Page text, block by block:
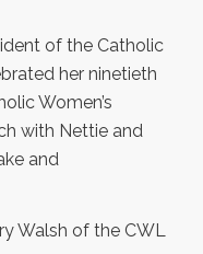
of the Catholic
her ninetieth
Women’s
with Nettie and
and
Walsh of the CWL